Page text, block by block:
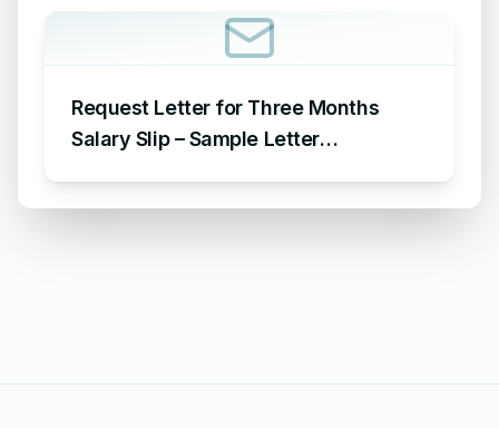
Request Letter for Three Months
Salary Slip – Sample Letter